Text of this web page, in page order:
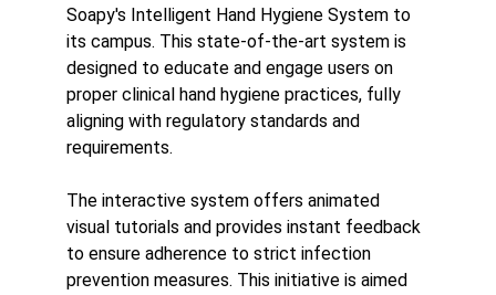
Soapy's Intelligent Hand Hygiene System to
its campus. This state-of-the-art system is
designed to educate and engage users on
proper clinical hand hygiene practices, fully
aligning with regulatory standards and
requirements.
The interactive system offers animated
visual tutorials and provides instant feedback
to ensure adherence to strict infection
prevention measures. This initiative is aimed